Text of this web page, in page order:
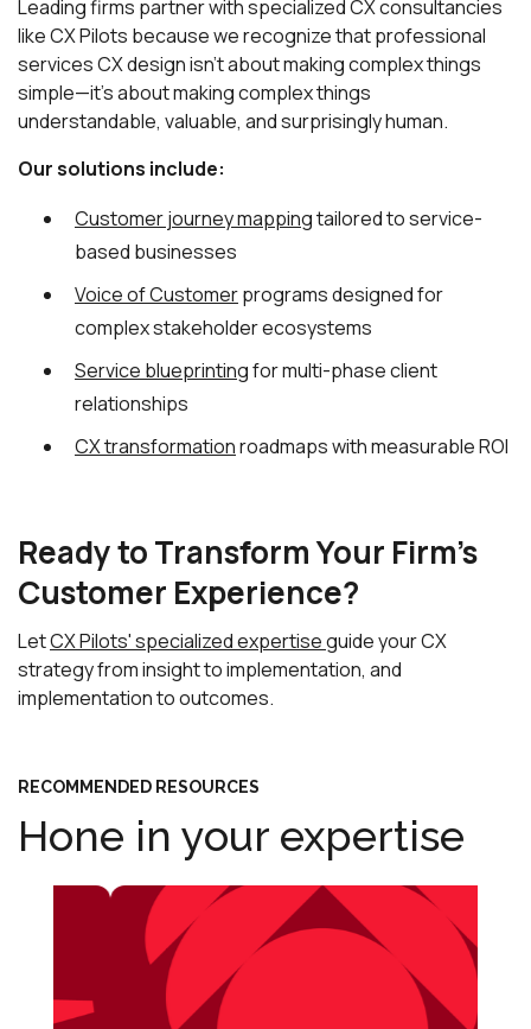
Leading firms partner with specialized CX consultancies
like CX Pilots because we recognize that professional
services CX design isn't about making complex things
simple—it's about making complex things
understandable, valuable, and surprisingly human.
Our solutions include:
Customer journey mappingtailored to service-
based businesses
Voice of Customerprograms designed for
complex stakeholder ecosystems
Service blueprintingfor multi-phase client
relationships
CX transformationroadmaps with measurable ROI
Ready to Transform Your Firm's
Customer Experience?
LetCX Pilots' specialized expertiseguide your CX
strategy from insight to implementation, and
implementation to outcomes.
RECOMMENDED RESOURCES
Hone in your expertise